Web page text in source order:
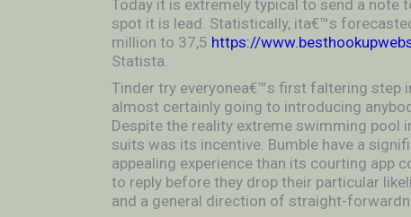
Today it is extremely typical to send a note
spot it is lead. Statistically, ita€™s
million to 37,5 https://
Statista.
Tinder try everyonea€™s first faltering step
almost certainly going to introducing
Despite the reality extreme swimming pool
suits was its incentive. Bumble have a
appealing experience than its courting app
to reply before they drop their particular
and a general direction of straight-